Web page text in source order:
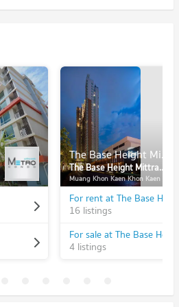
The Base Height Mittraphap - Khonkaen
The Base Height Mittraphap - Khonkaen
Muang Khon Kaen Khon Kaen
16 listings
4 listings